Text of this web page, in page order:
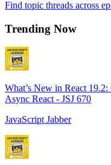
Find topic threads across
Trending Now
What’s New in React
Async React - JSJ 670
JavaScript Jabber